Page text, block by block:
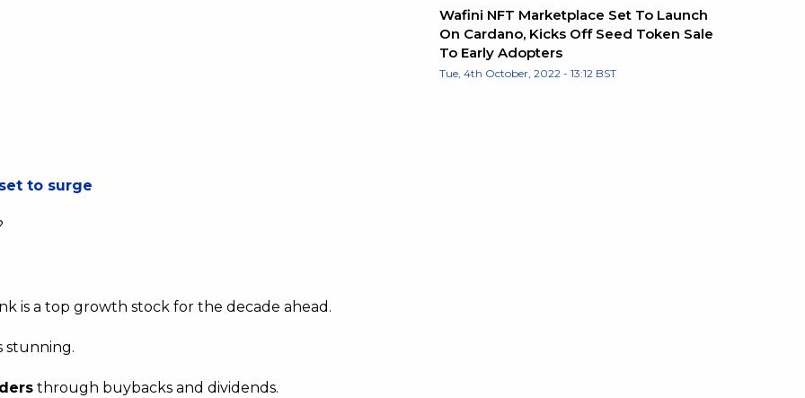
to surge
is a top growth stock for the decade ahead.
stunning.
through buybacks and dividends.
Wafini NFT Marketplace Set To Launch
On Cardano, Kicks Off Seed Token Sale
To Early Adopters
Tue, 4th October, 2022 - 13:12 BST